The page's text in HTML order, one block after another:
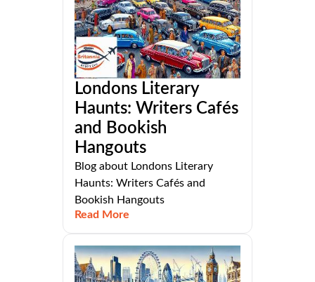
Londons Literary
Haunts: Writers Cafés
and Bookish
Hangouts
Blog about Londons Literary
Haunts: Writers Cafés and
Bookish Hangouts
Read More